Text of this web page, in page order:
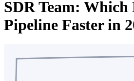
SDR Team: Which
Pipeline Faster in